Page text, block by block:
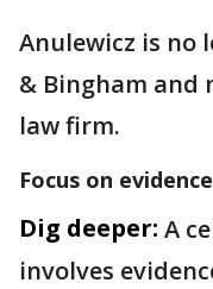
Anulewicz is no
& Bingham and
law firm.
Focus on
Dig deeper: A
involves